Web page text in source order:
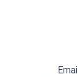
Email